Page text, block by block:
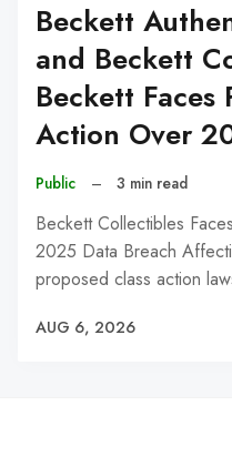
Beckett
and Beckett
Beckett Faces
Action Over
Public – 3 min read
Beckett Collectibles
2025 Data Breach
proposed class action
AUG 6, 2026